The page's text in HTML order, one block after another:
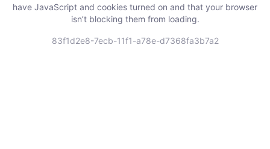
have JavaScript and cookies turned on and that your browser
isn’t blocking them from loading.
83f1d2e8-7ecb-11f1-a78e-d7368fa3b7a2